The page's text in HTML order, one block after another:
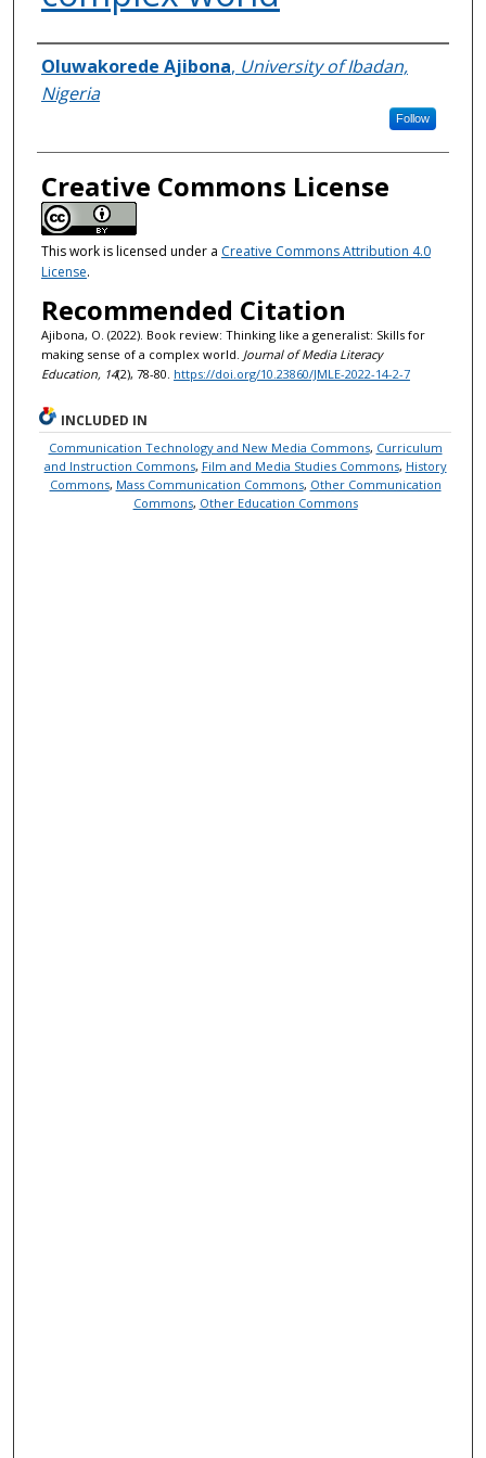
Authors
Oluwakorede Ajibona, University of Ibadan,
Nigeria
Follow
Creative Commons License
This work is licensed under a Creative Commons Attribution 4.0
License.
Recommended Citation
Ajibona, O. (2022). Book review: Thinking like a generalist: Skills for
making sense of a complex world. Journal of Media Literacy
Education, 14(2), 78-80. https://doi.org/10.23860/JMLE-2022-14-2-7
INCLUDED IN
Communication Technology and New Media Commons, Curriculum
and Instruction Commons, Film and Media Studies Commons, History
Commons, Mass Communication Commons, Other Communication
Commons, Other Education Commons